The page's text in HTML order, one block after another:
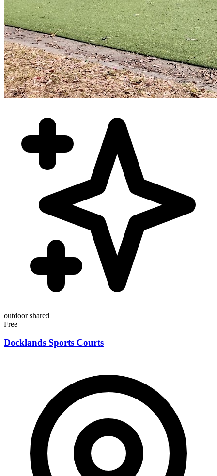
outdoorshared
Free
Docklands Sports Courts